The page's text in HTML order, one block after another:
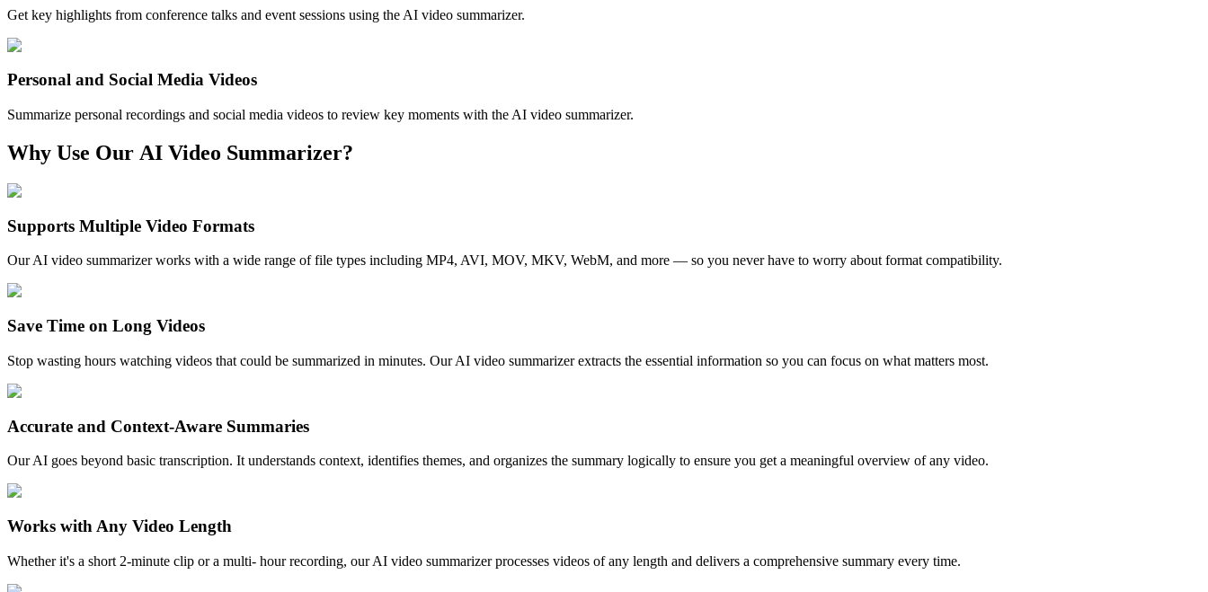
Get key highlights from conference talks and event sessions using the AI video summarizer.
Personal and Social Media Videos
Summarize personal recordings and social media videos to review key moments with the AI video summarizer.
Why Use Our AI Video Summarizer?
Supports Multiple Video Formats
Our AI video summarizer works with a wide range of file types including MP4, AVI, MOV, MKV, WebM, and more — so you never have to worry about format compatibility.
Save Time on Long Videos
Stop wasting hours watching videos that could be summarized in minutes. Our AI video summarizer extracts the essential information so you can focus on what matters most.
Accurate and Context-Aware Summaries
Our AI goes beyond basic transcription. It understands context, identifies themes, and organizes the summary logically to ensure you get a meaningful overview of any video.
Works with Any Video Length
Whether it's a short 2-minute clip or a multi- hour recording, our AI video summarizer processes videos of any length and delivers a comprehensive summary every time.